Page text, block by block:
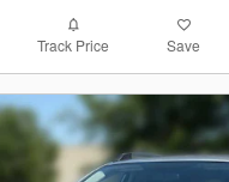
Track Price Save